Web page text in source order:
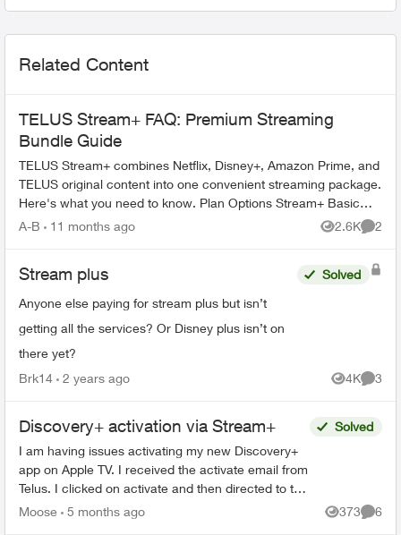
Related Content
TELUS Stream+ FAQ: Premium Streaming
Bundle Guide
TELUS Stream+ combines Netflix, Disney+, Amazon Prime, and
TELUS original content into one convenient streaming package.
Here's what you need to know. Plan Options Stream+ Basic
includes: ...
A-B 11 months ago 2.6K
Views
2
Stream plus
Anyone else paying for stream plus but isn’t
getting all the services? Or Disney plus isn’t on
there yet?
Solved
Brk14 2 years ago 4K
Views
3
Discovery+ activation via Stream+
I am having issues activating my new Discovery+
app on Apple TV. I received the activate email from
Telus. I clicked on activate and then directed to the
Discovery+ webpage to log in. When I put in...
Solved
Moose 5 months ago 373
Views
6